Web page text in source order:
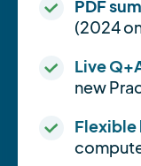
PDF
(2024
Live
new
Flexible